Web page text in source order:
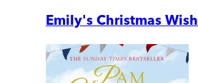
Emily's Christmas Wish